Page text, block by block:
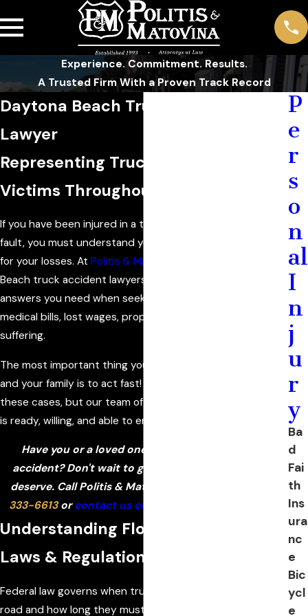
Experience. Commitment. Results.
A Trusted Firm With a Proven Track Record
Daytona Beach Truck Accident
Lawyer
Representing Truck Accident
Victims Throughout Florida
If you have been injured in a truck accident through no
fault, you must understand your rights to compensation
for your losses. At Politis & Matovina, P.A.
Beach truck accident lawyers diligently provide the
answers you need when seeking compensation for your
medical bills, lost wages, property damage, and pain and
suffering.
The most important thing you can do to protect yourself
and your family is to act fast! Evidence disappears in
these cases, but our team of investigators and engineers
is ready, willing, and able to ensure that does not happen!
Have you or a loved one been injured in a truck
accident? Don't wait to get the compensation you
deserve. Call Politis & Matovina, P.A. today at
333-6613orcontact us online
Understanding Florida Truck Driver
Laws & Regulations
Federal law governs when truck drivers can be on the
road and how long they must rest. These laws are called
P
e
r
s
o
n
al
I
n
j
u
r
y
Ba
d
Fai
th
Ins
ura
nc
e
Bic
ycl
e